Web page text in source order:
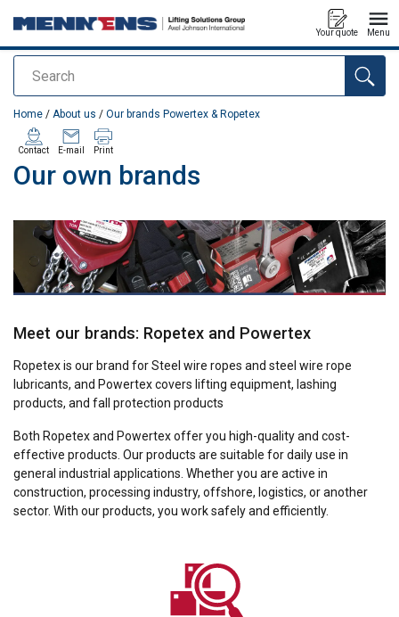
Search
Your quote Menu
added to your quote
Home / About us / Our brands Powertex & Ropetex
Our own brands
Contact E-mail Print
Meet our brands: Ropetex and Powertex
Ropetex is our brand for Steel wire ropes and steel wire rope
lubricants, and Powertex covers lifting equipment, lashing
products, and fall protection products
Both Ropetex and Powertex offer you high-quality and cost-
effective products. Our products are suitable for daily use in
general industrial applications. Whether you are active in
construction, processing industry, offshore, logistics, or another
sector. With our products, you work safely and efficiently.